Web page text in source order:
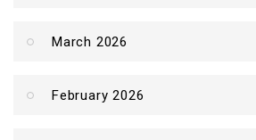
March 2026
February 2026